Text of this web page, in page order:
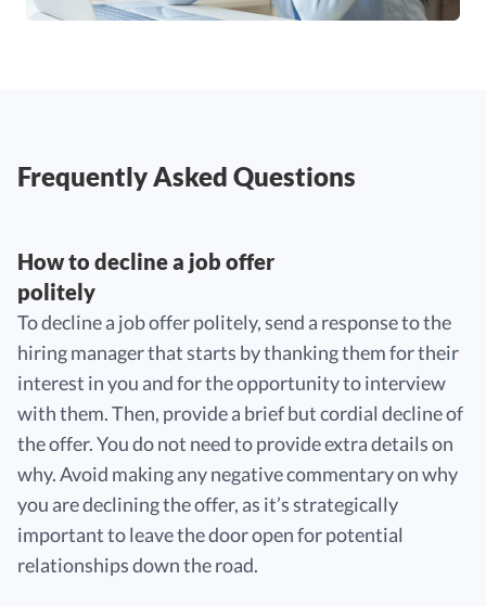
Frequently Asked Questions
How to decline a job offer
politely
To decline a job offer politely, send a response to the
hiring manager that starts by thanking them for their
interest in you and for the opportunity to interview
with them. Then, provide a brief but cordial decline of
the offer. You do not need to provide extra details on
why. Avoid making any negative commentary on why
you are declining the offer, as it’s strategically
important to leave the door open for potential
relationships down the road.